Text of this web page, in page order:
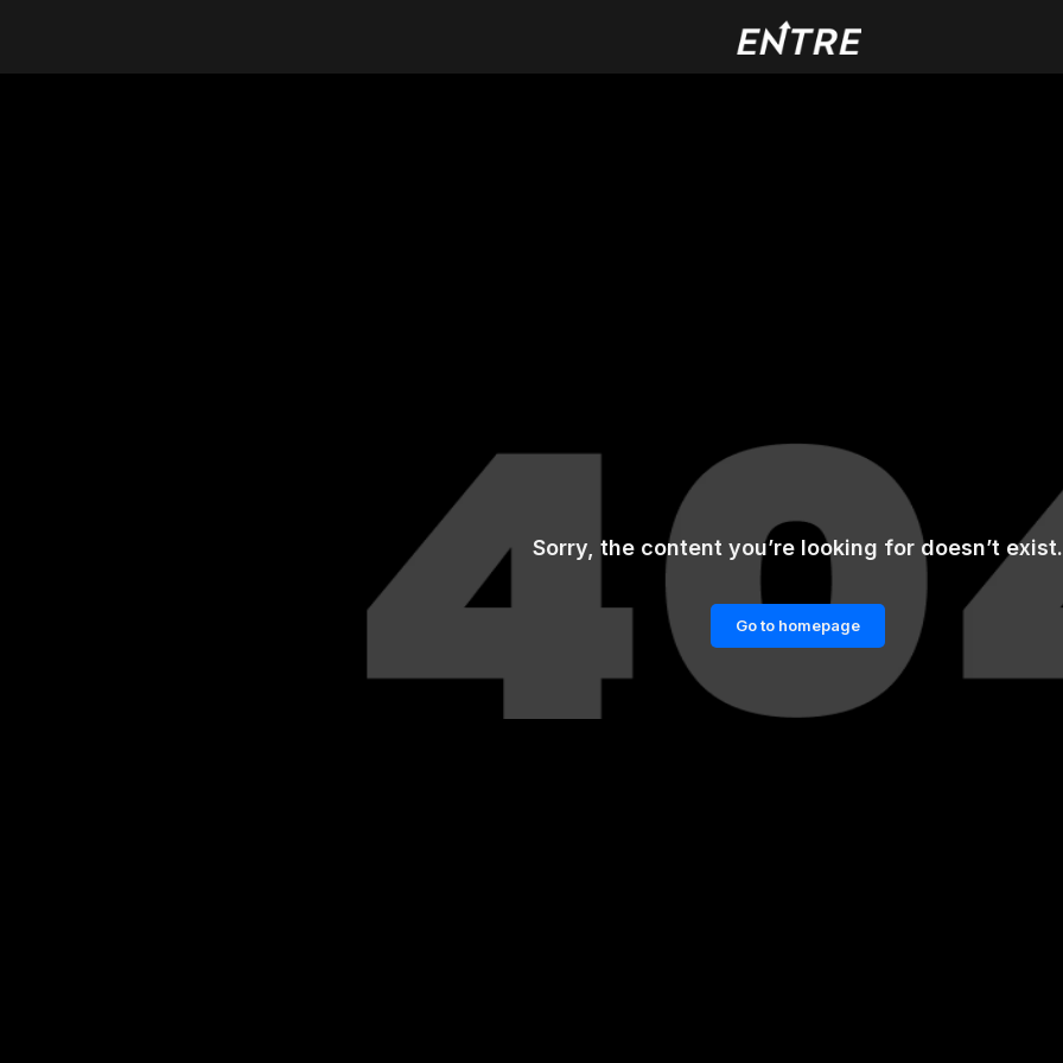
Sorry, the content you’re looking for doesn’t exist.
Go to homepage